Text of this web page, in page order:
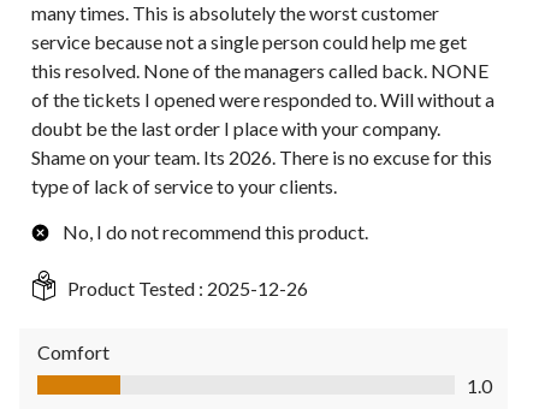
many times. This is absolutely the worst customer
service because not a single person could help me get
this resolved. None of the managers called back. NONE
of the tickets I opened were responded to. Will without a
doubt be the last order I place with your company.
Shame on your team. Its 2026. There is no excuse for this
type of lack of service to your clients.
No, I do not recommend this product.
Product Tested : 2025-12-26
Comfort
Comfort, 1.0 out of 5
1.0